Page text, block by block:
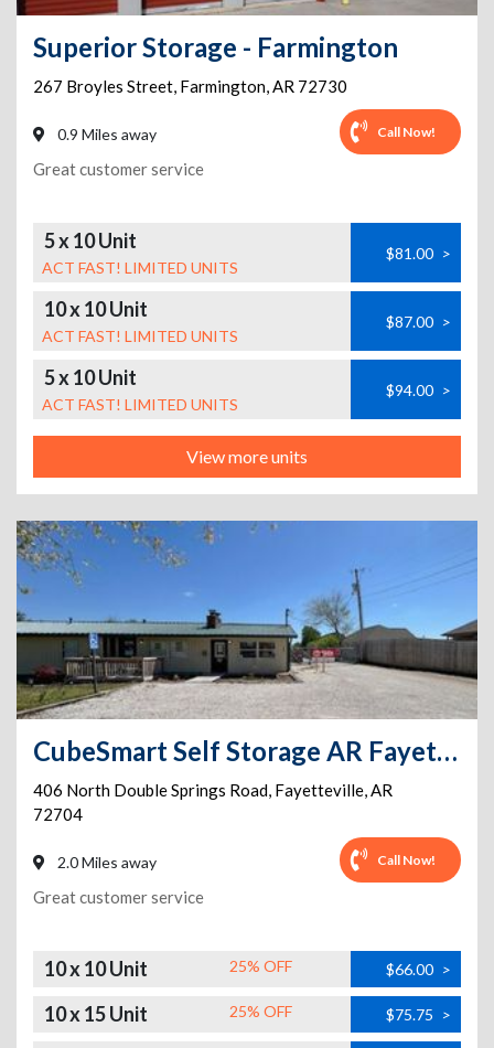
Superior Storage - Farmington
267 Broyles Street, Farmington,AR 72730
0.9 Miles away Call Now!
Great customer service
5 x 10 Unit
ACT FAST! LIMITED UNITS
$81.00 >
10 x 10 Unit
ACT FAST! LIMITED UNITS
$87.00 >
5 x 10 Unit
ACT FAST! LIMITED UNITS
$94.00 >
View more units
CubeSmart Self Storage AR Fayetteville N Double Springs Rd
406 North Double Springs Road, Fayetteville,AR
72704
2.0 Miles away Call Now!
Great customer service
10 x 10 Unit 25% OFF $66.00 >
10 x 15 Unit 25% OFF $75.75 >